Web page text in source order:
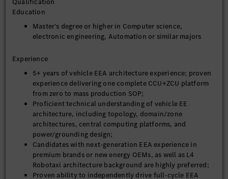
3. Cross-Domain Requirement Alignment & System Integration
Initiate and align technical requirements with
autonomous driving, cockpit, vehicle data platform, AI,
Define hardware deployment boundaries, ECU
integration strategies, and reserved independent
actuator lists, balancing technical advancement, cost
control, and mass production feasibility;
Integrate vehicle data architecture, cybersecurity
architecture, and functional safety architecture to form a
closed-loop next-generation EEA technical system;
4. Platform-Based & Iterative Architecture System Construction
Build a configurable, tailorable, and iterative EEA
Education
Master’s degree or higher in Computer science,
electronic engineering, Automation or similar majors
Experience
5+ years of vehicle EEA architecture experience; proven
experience delivering one complete CCU+ZCU platform
from zero to mass production SOP;
Proficient technical understanding of vehicle EE
architecture, including topology, domain/zone
architectures, central computing platforms, and
power/grounding design;
Candidates with next-generation EEA experience in
premium brands or new energy OEMs, as well as L4
Robotaxi architecture background are highly preferred;
Proven ability to independently drive full-cycle EEA